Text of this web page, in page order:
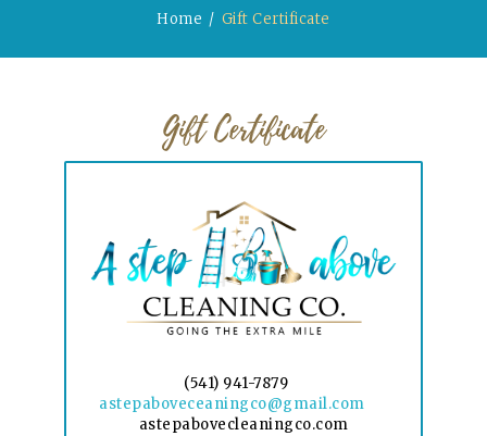
Home Gift Certificate
Contact Us
Gift Certificate
(541) 941-7879
astepaboveceaningco@gmail.com
astepabovecleaningco.com